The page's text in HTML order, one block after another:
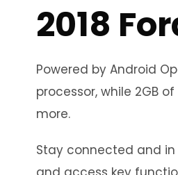
2018
Powered by Android
processor, while 2GB
more.
Stay connected and